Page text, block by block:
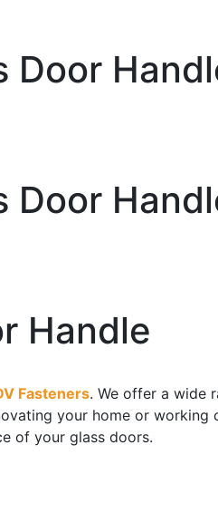
Door
Door
Handle
Fasteners. We offer a wide
your home or
of your glass doors.